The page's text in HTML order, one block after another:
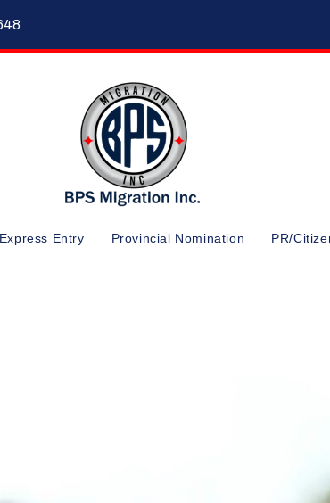
Express Entry Provincial Nomination PR/